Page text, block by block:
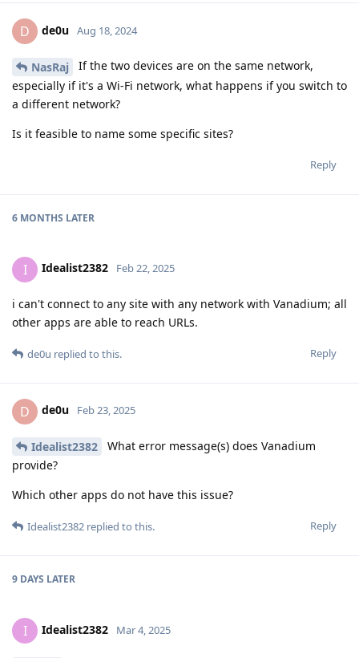
D de0u Aug 18, 2024
NasRaj
If the two devices are on the same network,
especially if it's a Wi-Fi network, what happens if you switch to
a different network?
Is it feasible to name some specific sites?
Reply
6 MONTHS LATER
I Idealist2382 Feb 22, 2025
i can't connect to any site with any network with Vanadium; all
other apps are able to reach URLs.
Reply
de0u replied to this.
D de0u Feb 23, 2025
Idealist2382
What error message(s) does Vanadium
provide?
Which other apps do not have this issue?
Reply
Idealist2382 replied to this.
9 DAYS LATER
I Idealist2382 Mar 4, 2025